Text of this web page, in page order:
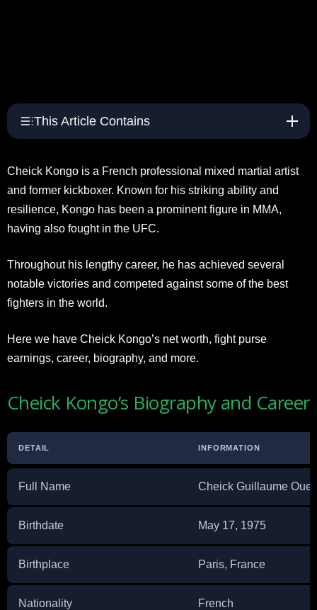
This Article Contains
Cheick Kongo is a French professional mixed martial artist
and former kickboxer. Known for his striking ability and
resilience, Kongo has been a prominent figure in MMA,
having also fought in the UFC.
Throughout his lengthy career, he has achieved several
notable victories and competed against some of the best
fighters in the world.
Here we have Cheick Kongo’s net worth, fight purse
earnings, career, biography, and more.
Cheick Kongo’s Biography and Career
DETAIL INFORMATION
Full Name Cheick Guillaume
Birthdate May 17, 1975
Birthplace Paris, France
Nationality French